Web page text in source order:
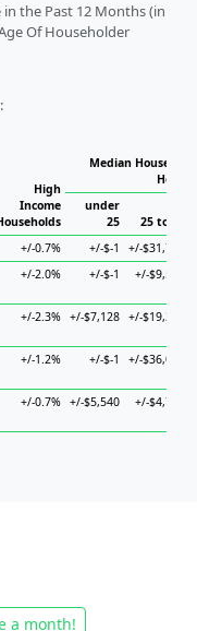
the Past 12 Months (in
Of Householder
High
Income
Median
under
25
25 to 44
+/-0.7% +/-$-1 +/-$31,735
+/-2.0% +/-$-1 +/-$9,520
+/-2.3% +/-$7,128 +/-$19,307
+/-1.2% +/-$-1 +/-$36,095
+/-0.7% +/-$5,540 +/-$4,760
a month!